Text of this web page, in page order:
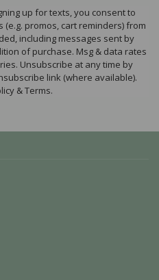
up for texts, you consent to
promos, cart reminders) from
including messages sent by
of purchase. Msg & data rates
Unsubscribe at any time by
link (where available).
& Terms.